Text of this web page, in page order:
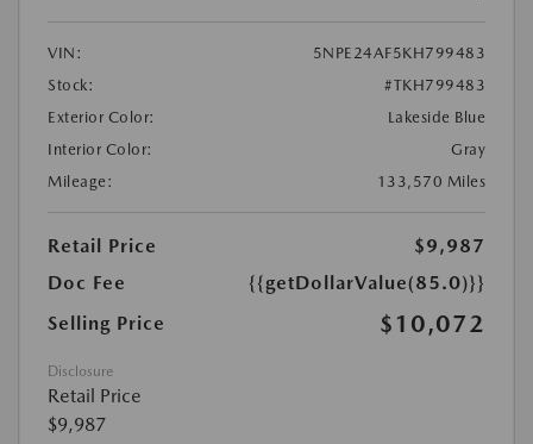
VIN:
5NPE24AF5KH799483
Stock:
#TKH799483
Exterior Color:
Lakeside Blue
Interior Color:
Gray
Mileage:
133,570 Miles
Retail Price
$9,987
Doc Fee
{{getDollarValue(85.0)}}
Selling Price
$10,072
Disclosure
Retail Price
$9,987